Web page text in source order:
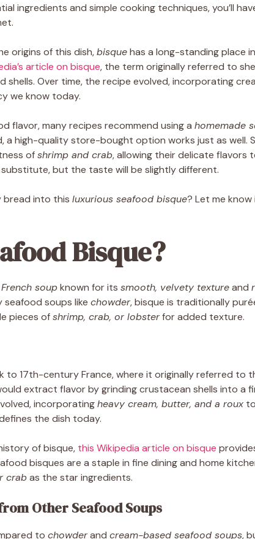
ingredients and simple cooking techniques, you’ll
origins of this dish,bisquehas a long-standing place
article on bisque, the term originally referred to
shells. Over time, the recipe evolved, incorporating
we know today.
flavor, many recipes recommend using a homemade
a high-quality store-bought option works just as well.
ofshrimp and crab, allowing their delicate flavors
but the taste will be slightly different.
bread into this luxurious seafood bisque? Let me
Bisque?
soupknown for its smooth, velvety textureand
seafood soups like chowder, bisque is traditionally
pieces ofshrimp, crab, or lobsterfor added texture.
to 17th-century France, where it originally referred to
extract flavor by grinding crustacean shells into a
incorporatingheavy cream, butter, and a roux
the dish today.
of bisque, this Wikipedia article on bisque
bisques are a staple in fine dining and home
crabas the star ingredients.
Other Seafood Soups
to chowderand cream-based seafood soups,